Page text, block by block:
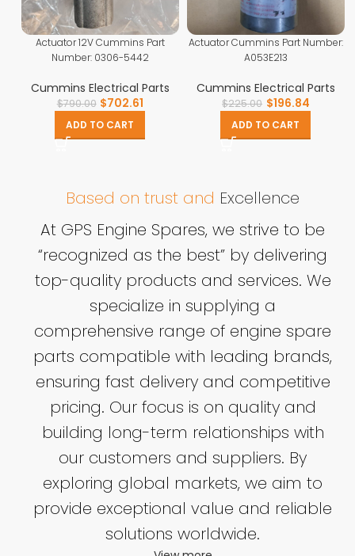
Actuator 12V Cummins Part
Number: 0306-5442
Cummins Electrical Parts
$790.00 $702.61
ADD TO CART
Actuator Cummins Part Number:
A053E213
Cummins Electrical Parts
$225.00 $196.84
ADD TO CART
Based on trust and Excellence
At GPS Engine Spares, we strive to be
“recognized as the best” by delivering
top-quality products and services. We
specialize in supplying a
comprehensive range of engine spare
parts compatible with leading brands,
ensuring fast delivery and competitive
pricing. Our focus is on quality and
building long-term relationships with
our customers and suppliers. By
exploring global markets, we aim to
provide exceptional value and reliable
solutions worldwide.